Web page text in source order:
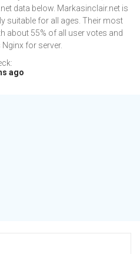
data below. Markasinclair.net is
suitable for all ages. Their most
about 55% of all user votes and
for server.
ago